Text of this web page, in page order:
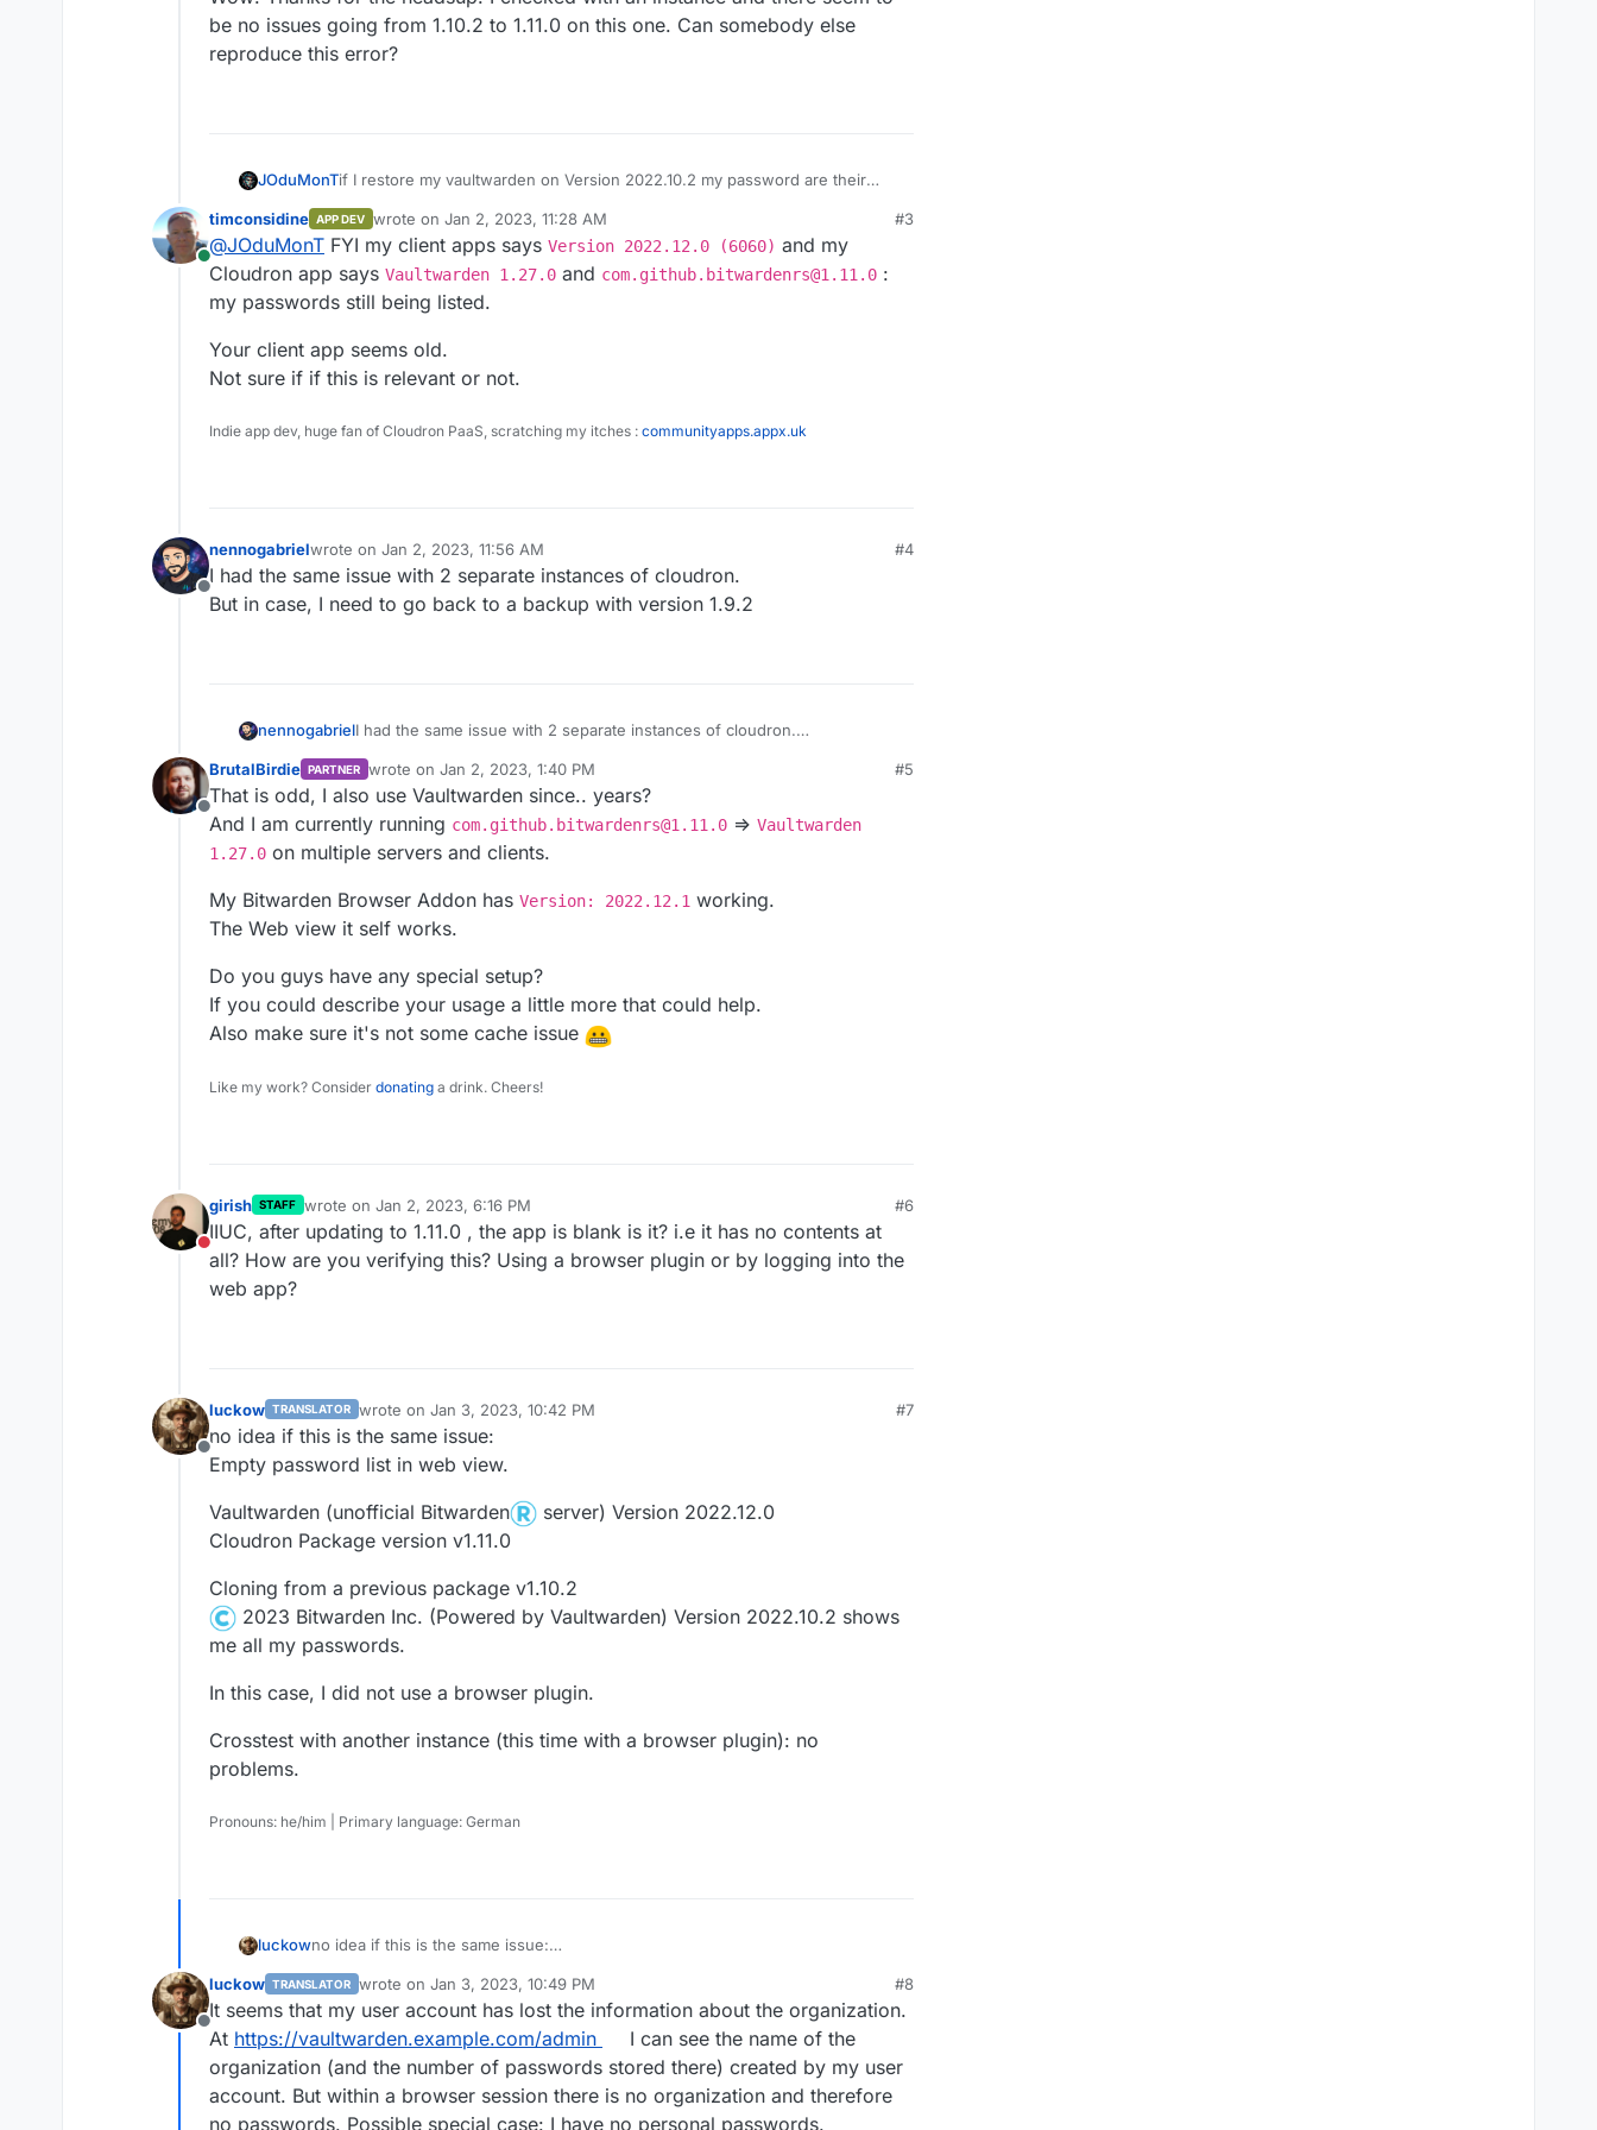
be no issues going from 1.10.2 to 1.11.0 on this one. Can somebody else
reproduce this error?
JOduMonTif I restore my vaultwarden on Version 2022.10.2 my password are their
cannot import my backup
package: v1.10.2 == password
package: v1.11.0 ==no password
Online
timconsidine APP DEV wrote on Jan 2, 2023, 11:28 AM
last edited by
#3
@JOduMonT FYI my client apps says Version 2022.12.0 (6060) and my
Cloudron app says Vaultwarden 1.27.0 and com.github.bitwardenrs@1.11.0 :
my passwords still being listed.
Your client app seems old.
Not sure if if this is relevant or not.
Indie app dev, huge fan of Cloudron PaaS, scratching my itches : communityapps.appx.uk
Offline
nennogabrielwrote on Jan 2, 2023, 11:56 AM
last edited by nennogabriel Jan 2, 2023, 11:57 AM
#4
I had the same issue with 2 separate instances of cloudron.
But in case, I need to go back to a backup with version 1.9.2
nennogabrielI had the same issue with 2 separate instances of cloudron.
Offline
BrutalBirdie PARTNER wrote on Jan 2, 2023, 1:40 PM
last edited by
#5
That is odd, I also use Vaultwarden since.. years?
And I am currently running com.github.bitwardenrs@1.11.0 => Vaultwarden
1.27.0 on multiple servers and clients.
My Bitwarden Browser Addon has Version: 2022.12.1 working.
The Web view it self works.
Do you guys have any special setup?
If you could describe your usage a little more that could help.
Also make sure it's not some cache issue
Like my work? Consider donating a drink. Cheers!
Do not disturb
girish STAFF wrote on Jan 2, 2023, 6:16 PM
last edited by
#6
IIUC, after updating to 1.11.0 , the app is blank is it? i.e it has no contents at
all? How are you verifying this? Using a browser plugin or by logging into the
web app?
Offline
luckow TRANSLATOR wrote on Jan 3, 2023, 10:42 PM
last edited by
#7
no idea if this is the same issue:
Empty password list in web view.
Vaultwarden (unofficial Bitwarden
server) Version 2022.12.0
Cloudron Package version v1.11.0
Cloning from a previous package v1.10.2
2023 Bitwarden Inc. (Powered by Vaultwarden) Version 2022.10.2 shows
me all my passwords.
In this case, I did not use a browser plugin.
Crosstest with another instance (this time with a browser plugin): no
problems.
Pronouns: he/him | Primary language: German
luckowno idea if this is the same issue:
Vaultwarden (unofficial Bitwarden
server) Version 2022.12.0
Cloudron Package version v1.11.0
Cloning from a previous package v1.10.2
2023 Bitwarden Inc. (Powered by Vaultwarden) Version 2022.10.2 shows
me all my passwords.
In this case, I did not use a browser plugin.
Offline
luckow TRANSLATOR wrote on Jan 3, 2023, 10:49 PM
last edited by
#8
It seems that my user account has lost the information about the organization.
At https://vaultwarden.example.com/admin
I can see the name of the
organization (and the number of passwords stored there) created by my user
account. But within a browser session there is no organization and therefore
no passwords. Possible special case: I have no personal passwords.